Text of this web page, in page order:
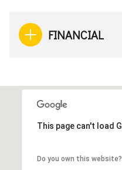
FINANCIAL
This page can't load
Do you own this website?